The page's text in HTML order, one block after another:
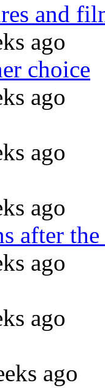
and
ago
choice
ago
ago
ago
after
ago
ago
ago